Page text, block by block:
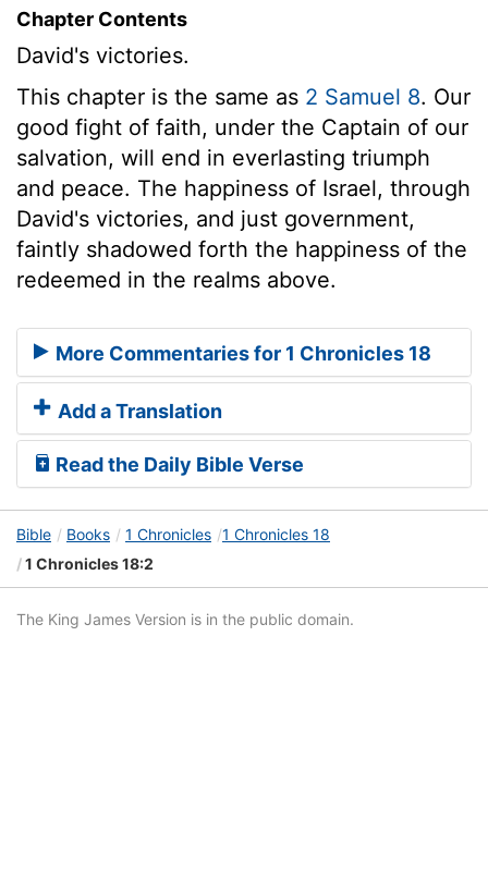
Chapter Contents
David's victories.
This chapter is the same as 2 Samuel 8. Our
good fight of faith, under the Captain of our
salvation, will end in everlasting triumph
and peace. The happiness of Israel, through
David's victories, and just government,
faintly shadowed forth the happiness of the
redeemed in the realms above.
More Commentaries for 1 Chronicles 18
Add a Translation
Read the Daily Bible Verse
Bible Books 1 Chronicles 1 Chronicles 18
1 Chronicles 18:2
The King James Version is in the public domain.